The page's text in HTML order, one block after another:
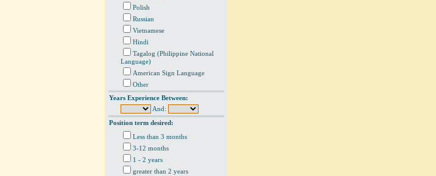
Polish
Russian
Vietnamese
Hindi
Tagalog (Philippine National
Language)
American Sign Language
Other
Years Experience Between:
And:
Position term desired:
Less than 3 months
3-12 months
1 - 2 years
greater than 2 years